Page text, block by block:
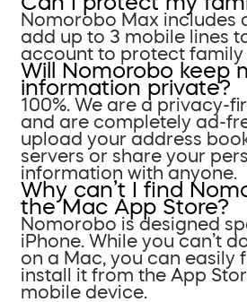
Nomorobo Max includes
add up to 3 mobile lines
account to protect family
Will Nomorobo keep
information private?
100%. We are a privacy-
and are completely ad-
upload your address
servers or share your
information with anyone.
Why can’t I find
the Mac App Store?
Nomorobo is designed
iPhone. While you can’t
on a Mac, you can easily
install it from the App
mobile device.